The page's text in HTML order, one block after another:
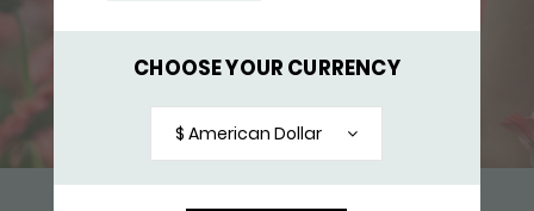
CHOOSE YOUR CURRENCY
$ American Dollar